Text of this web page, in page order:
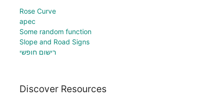
Rose Curve
apec
Some random function
Slope and Road Signs
רישום חופשי
Discover Resources